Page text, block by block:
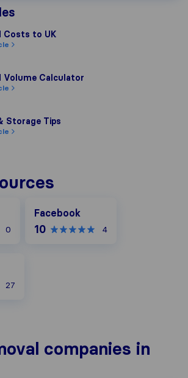
UK
Costs to UK
Calculator
Volume Calculator
Tips
Storage Tips
0
Facebook
10 4
27
companies in